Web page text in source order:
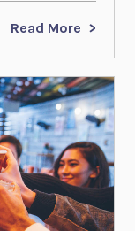
Read More